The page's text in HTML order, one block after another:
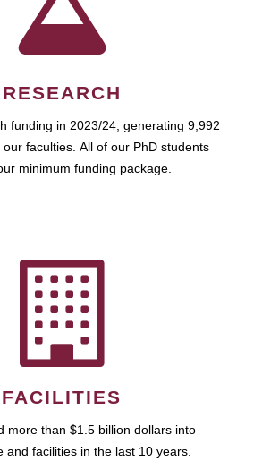
RESEARCH
funding in 2023/24, generating 9,992
faculties. All of our PhD students
minimum funding package.
FACILITIES
more than $1.5 billion dollars into
and facilities in the last 10 years.